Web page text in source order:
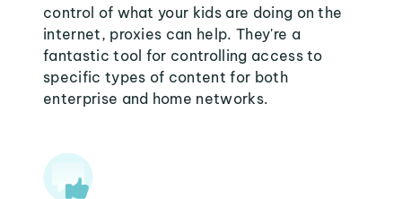
control of what your kids are doing on the
internet, proxies can help. They're a
fantastic tool for controlling access to
specific types of content for both
enterprise and home networks.